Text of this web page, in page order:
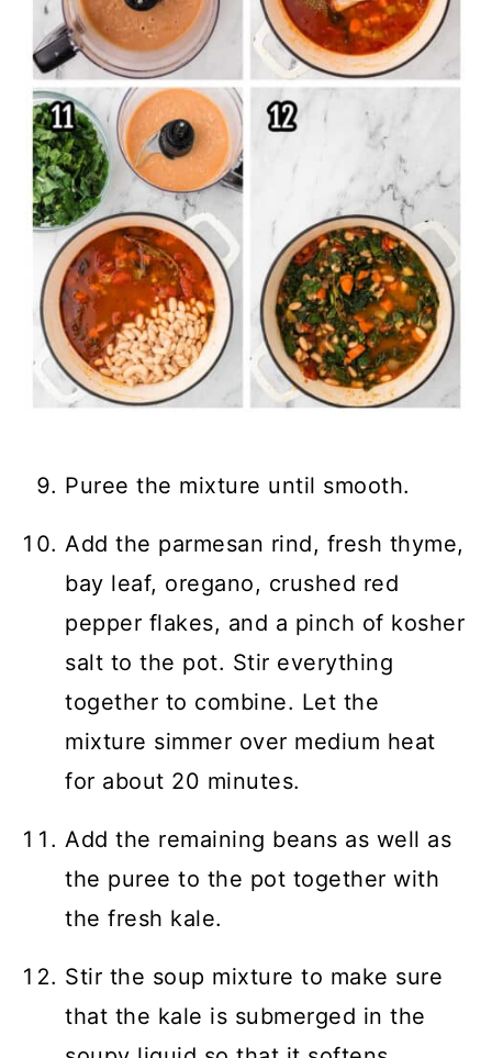
Puree the mixture until smooth.
Add the parmesan rind, fresh thyme,
bay leaf, oregano, crushed red
pepper flakes, and a pinch of kosher
salt to the pot. Stir everything
together to combine. Let the
mixture simmer over medium heat
for about 20 minutes.
Add the remaining beans as well as
the puree to the pot together with
the fresh kale.
Stir the soup mixture to make sure
that the kale is submerged in the